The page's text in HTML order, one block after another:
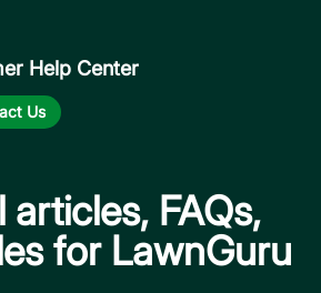
Help Center
Us
articles, FAQs,
for LawnGuru